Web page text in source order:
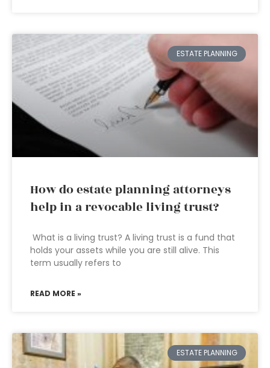
ESTATE PLANNING
How do estate planning attorneys
help in a revocable living trust?
What is a living trust? A living trust is a fund that
holds your assets while you are still alive. This
term usually refers to
READ MORE »
ESTATE PLANNING